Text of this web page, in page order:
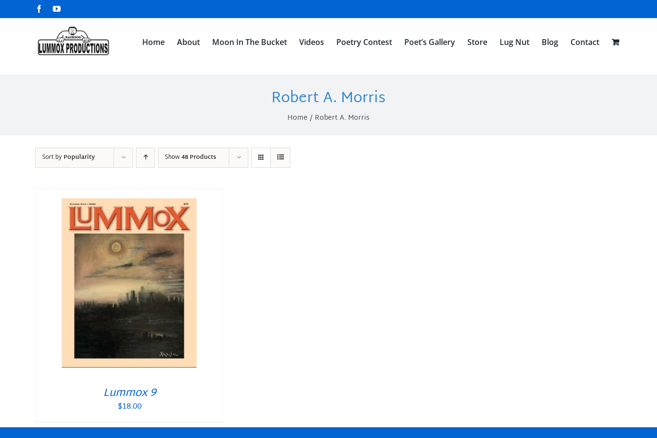
to
FacebookYouTube
Home About Moon In The Bucket Videos Poetry Contest Poet’s Gallery Store Lug Nut Blog Contact
Robert A. Morris
Home Robert A. Morris
Sort byPopularity Show48 Products
Lummox 9
$18.00